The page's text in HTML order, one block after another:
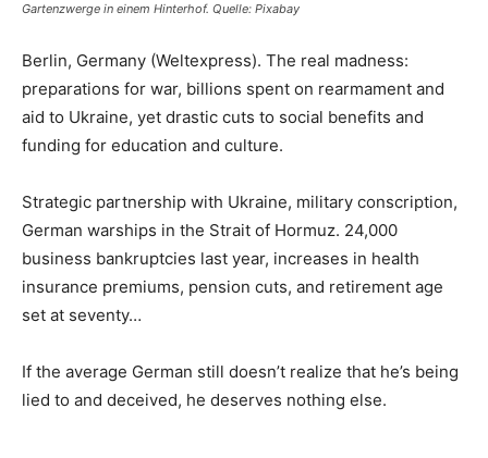
Gartenzwerge in einem Hinterhof. Quelle: Pixabay
Berlin, Germany (Weltexpress). The real madness:
preparations for war, billions spent on rearmament and
aid to Ukraine, yet drastic cuts to social benefits and
funding for education and culture.
Strategic partnership with Ukraine, military conscription,
German warships in the Strait of Hormuz. 24,000
business bankruptcies last year, increases in health
insurance premiums, pension cuts, and retirement age
set at seventy…
If the average German still doesn’t realize that he’s being
lied to and deceived, he deserves nothing else.